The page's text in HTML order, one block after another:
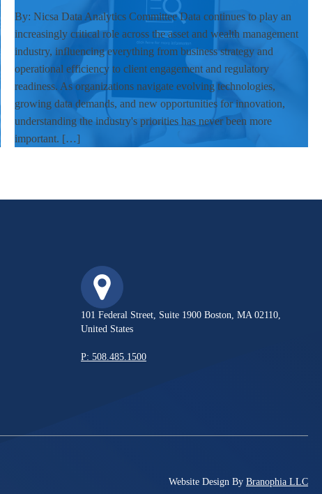
By: Nicsa Data Analytics Committee Data continues to play an
increasingly critical role across the asset and wealth management
industry, influencing everything from business strategy and
operational efficiency to client engagement and regulatory
readiness. As organizations navigate evolving technologies,
growing data demands, and new opportunities for innovation,
understanding the industry's priorities has never been more
important. […]
101 Federal Street, Suite 1900 Boston, MA 02110,
United States
P: 508.485.1500
Website Design By Branophia LLC